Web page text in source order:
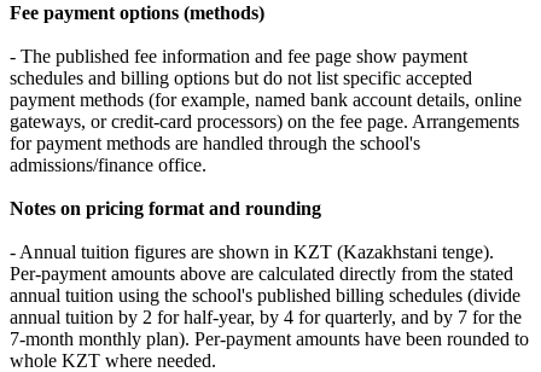
Fee payment options (methods)
- The published fee information and fee page show payment
schedules and billing options but do not list specific accepted
payment methods (for example, named bank account details, online
gateways, or credit‑card processors) on the fee page. Arrangements
for payment methods are handled through the school's
admissions/finance office.
Notes on pricing format and rounding
- Annual tuition figures are shown in KZT (Kazakhstani tenge).
Per‑payment amounts above are calculated directly from the stated
annual tuition using the school's published billing schedules (divide
annual tuition by 2 for half‑year, by 4 for quarterly, and by 7 for the
7‑month monthly plan). Per‑payment amounts have been rounded to
whole KZT where needed.